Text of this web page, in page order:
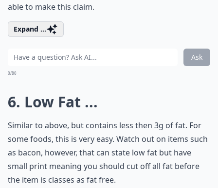
able to make this claim.
Expand ...
Ask
0/80
6. Low Fat ...
Similar to above, but contains less then 3g of fat. For
some foods, this is very easy. Watch out on items such
as bacon, however, that can state low fat but have
small print meaning you should cut off all fat before
the item is classes as fat free.